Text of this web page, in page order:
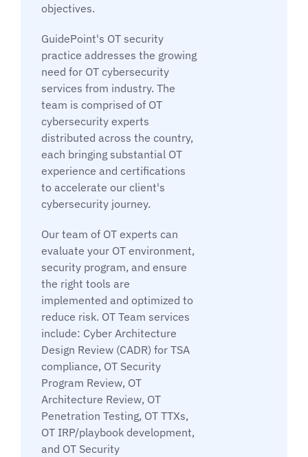
objectives.
GuidePoint's OT security
practice addresses the growing
need for OT cybersecurity
services from industry. The
team is comprised of OT
cybersecurity experts
distributed across the country,
each bringing substantial OT
experience and certifications
to accelerate our client's
cybersecurity journey.
Our team of OT experts can
evaluate your OT environment,
security program, and ensure
the right tools are
implemented and optimized to
reduce risk. OT Team services
include: Cyber Architecture
Design Review (CADR) for TSA
compliance, OT Security
Program Review, OT
Architecture Review, OT
Penetration Testing, OT TTXs,
OT IRP/playbook development,
and OT Security